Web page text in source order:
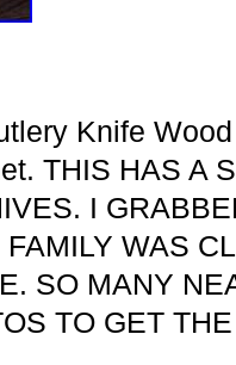
Knife
THIS HAS A
I
WAS
SO MANY
TO GET